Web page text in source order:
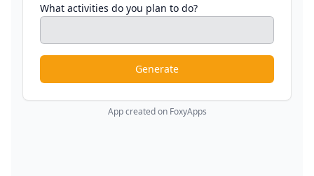
What activities do you plan to do?
Generate
App created on FoxyApps